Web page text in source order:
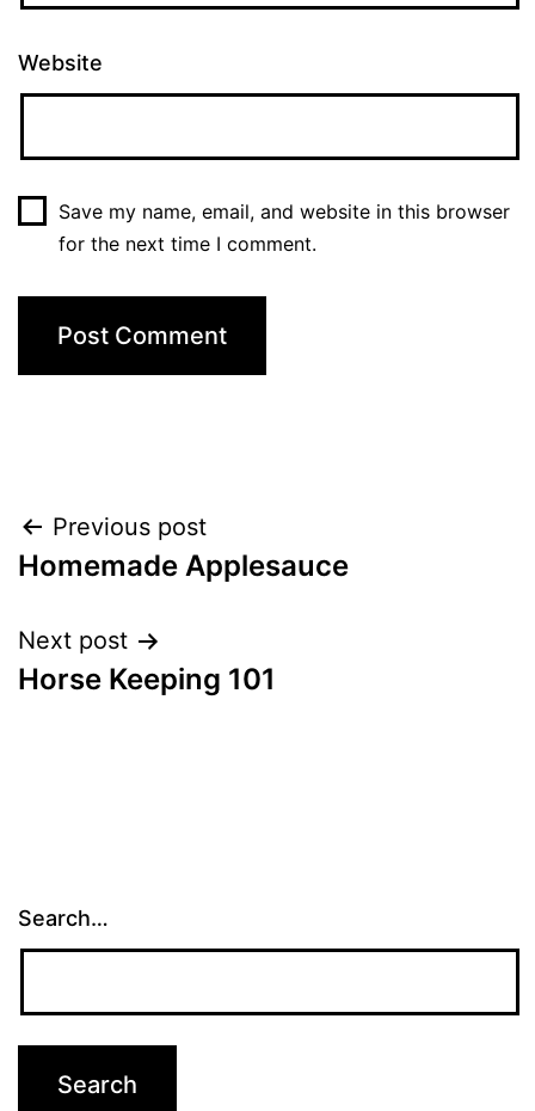
Website
Save my name, email, and website in this browser
for the next time I comment.
Post
navigation
Previous post
Homemade Applesauce
Next post
Horse Keeping 101
Search…